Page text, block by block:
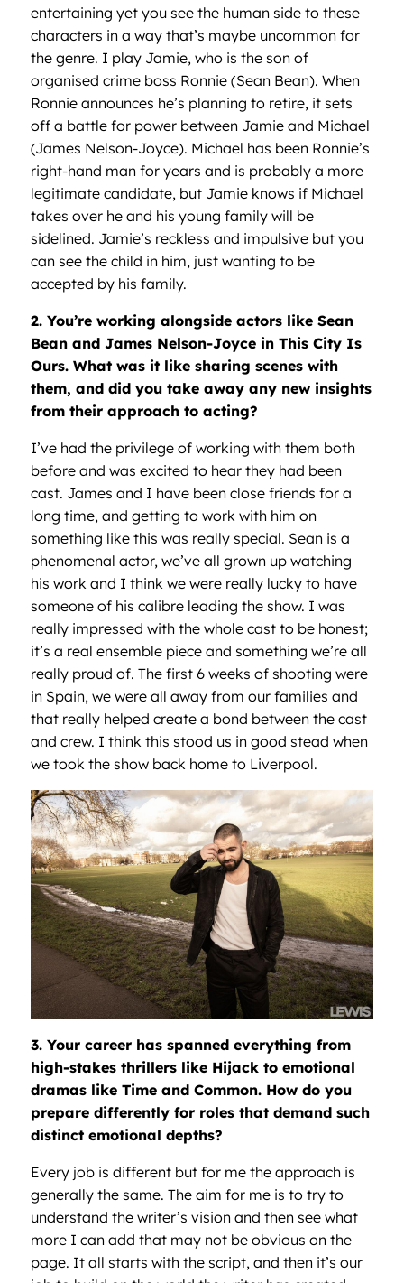
entertaining yet you see the human side to these
characters in a way that’s maybe uncommon for
the genre. I play Jamie, who is the son of
organised crime boss Ronnie (Sean Bean). When
Ronnie announces he’s planning to retire, it sets
off a battle for power between Jamie and Michael
(James Nelson-Joyce). Michael has been Ronnie’s
right-hand man for years and is probably a more
legitimate candidate, but Jamie knows if Michael
takes over he and his young family will be
sidelined. Jamie’s reckless and impulsive but you
can see the child in him, just wanting to be
accepted by his family.
2. You’re working alongside actors like Sean
Bean and James Nelson-Joyce in This City Is
Ours. What was it like sharing scenes with
them, and did you take away any new insights
from their approach to acting?
I’ve had the privilege of working with them both
before and was excited to hear they had been
cast. James and I have been close friends for a
long time, and getting to work with him on
something like this was really special. Sean is a
phenomenal actor, we’ve all grown up watching
his work and I think we were really lucky to have
someone of his calibre leading the show. I was
really impressed with the whole cast to be honest;
it’s a real ensemble piece and something we’re all
really proud of. The first 6 weeks of shooting were
in Spain, we were all away from our families and
that really helped create a bond between the cast
and crew. I think this stood us in good stead when
we took the show back home to Liverpool.
3. Your career has spanned everything from
high-stakes thrillers like Hijack to emotional
dramas like Time and Common. How do you
prepare differently for roles that demand such
distinct emotional depths?
Every job is different but for me the approach is
generally the same. The aim for me is to try to
understand the writer’s vision and then see what
more I can add that may not be obvious on the
page. It all starts with the script, and then it’s our